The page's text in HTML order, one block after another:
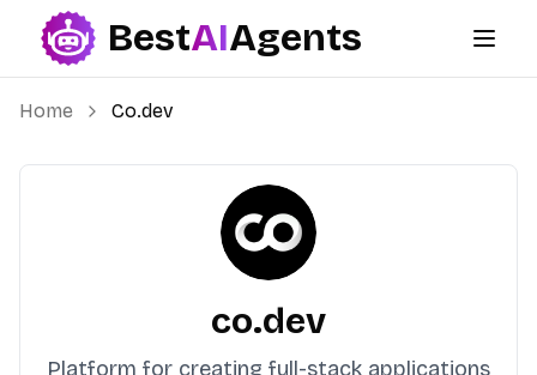
Best AI Agents
BestAIAgents
Home Co.dev
co.dev
Platform for creating full-stack applications